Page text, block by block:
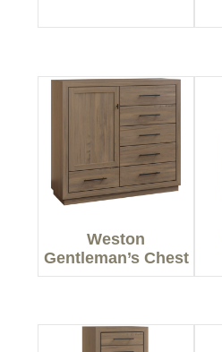
Weston
Gentleman’s Chest